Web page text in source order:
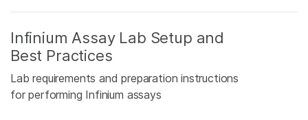
Infinium Assay Lab Setup and
Best Practices
Lab requirements and preparation instructions
for performing Infinium assays